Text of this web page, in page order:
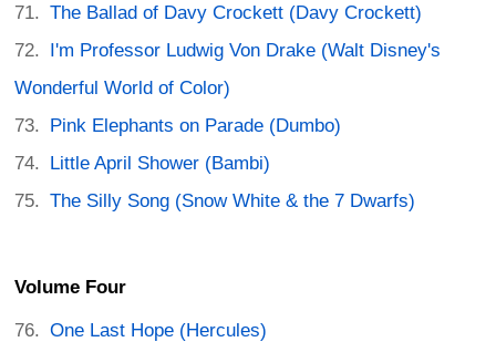
The Ballad of Davy Crockett (Davy Crockett)
I'm Professor Ludwig Von Drake (Walt Disney's
Wonderful World of Color)
Pink Elephants on Parade (Dumbo)
Little April Shower (Bambi)
The Silly Song (Snow White & the 7 Dwarfs)
Volume Four
One Last Hope (Hercules)